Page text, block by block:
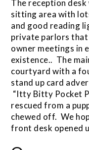
The reception
sitting area with
and good reading
private parlors
owner meetings in
existence.. The
courtyard with a
stand up card
“Itty Bitty Pocket
rescued from a
chewed off. We
front desk opened